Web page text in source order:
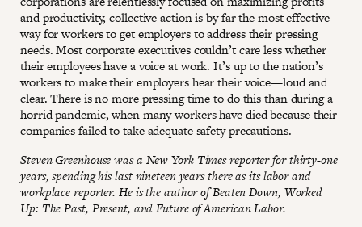
and productivity, collective action is by far the most effective
way for workers to get employers to address their pressing
needs. Most corporate executives couldn’t care less whether
their employees have a voice at work. It’s up to the nation’s
workers to make their employers hear their voice—loud and
clear. There is no more pressing time to do this than during a
horrid pandemic, when many workers have died because their
companies failed to take adequate safety precautions.
Steven Greenhouse was a New York Times reporter for thirty-one
years, spending his last nineteen years there as its labor and
workplace reporter. He is the author of Beaten Down, Worked
Up: The Past, Present, and Future of American Labor.